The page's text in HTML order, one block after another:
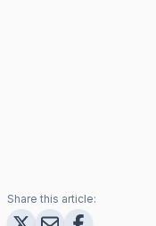
Share this article: